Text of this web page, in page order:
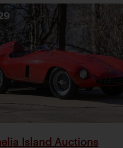
Island Auctions